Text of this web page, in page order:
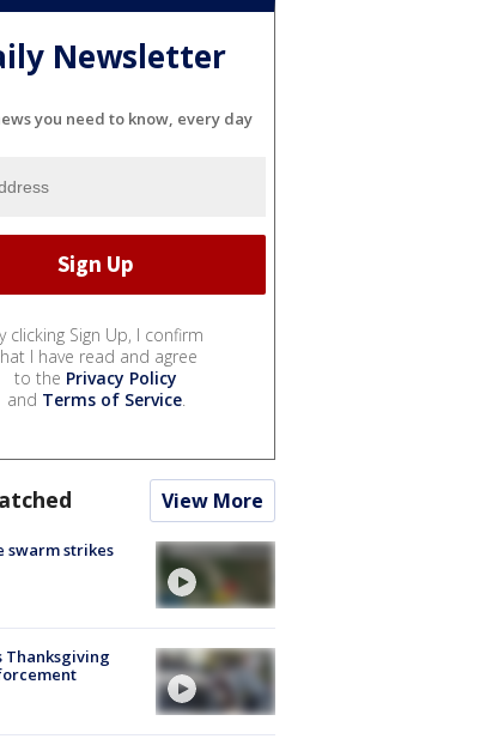
Newsletter
you need to know, every day
clicking Sign Up, I confirm
I have read and agree
to the Privacy Policy
and Terms of Service.
View More
swarm strikes
Thanksgiving